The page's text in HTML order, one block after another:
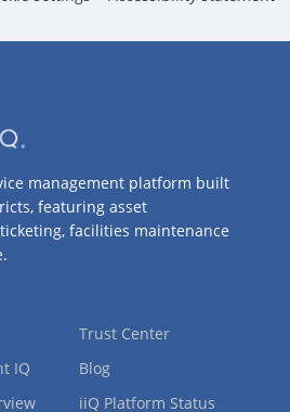
management platform built
featuring asset
facilities maintenance
IQ
Trust Center
Blog
iiQ Platform Status